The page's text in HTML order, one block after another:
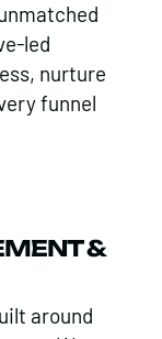
led
nurture
funnel
&
around